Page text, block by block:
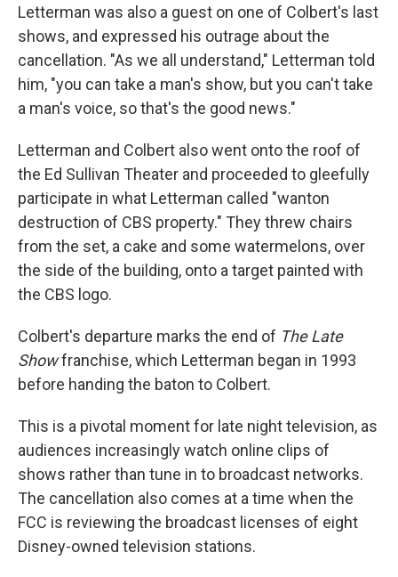
Letterman was also a guest on one of Colbert's last
shows, and expressed his outrage about the
cancellation. "As we all understand," Letterman told
him, "you can take a man's show, but you can't take
a man's voice, so that's the good news."
Letterman and Colbert also went onto the roof of
the Ed Sullivan Theater and proceeded to gleefully
participate in what Letterman called "wanton
destruction of CBS property." They threw chairs
from the set, a cake and some watermelons, over
the side of the building, onto a target painted with
the CBS logo.
Colbert's departure marks the end of The Late
Showfranchise, which Letterman began in 1993
before handing the baton to Colbert.
This is a pivotal moment for late night television, as
audiences increasingly watch online clips of
shows rather than tune in to broadcast networks.
The cancellation also comes at a time when the
FCC is reviewing the broadcast licenses of eight
Disney-owned television stations.